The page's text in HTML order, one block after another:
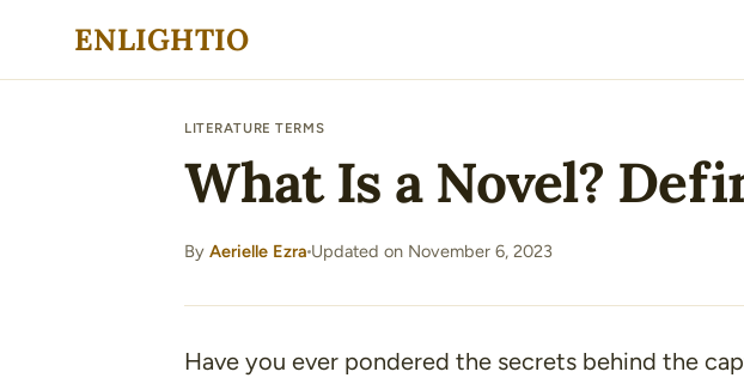
ENLIGHTIO
LITERATURE TERMS
What Is a Novel?
By Aerielle Ezra
·
Updated on November 6, 2023
Have you ever pondered the secrets behind the